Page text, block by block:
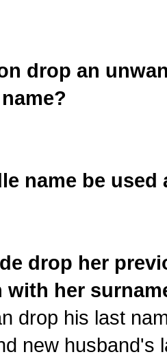
drop an
name be used
drop her
her
drop his last
new husband's